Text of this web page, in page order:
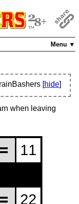
Menu ▼
[hide]
when leaving